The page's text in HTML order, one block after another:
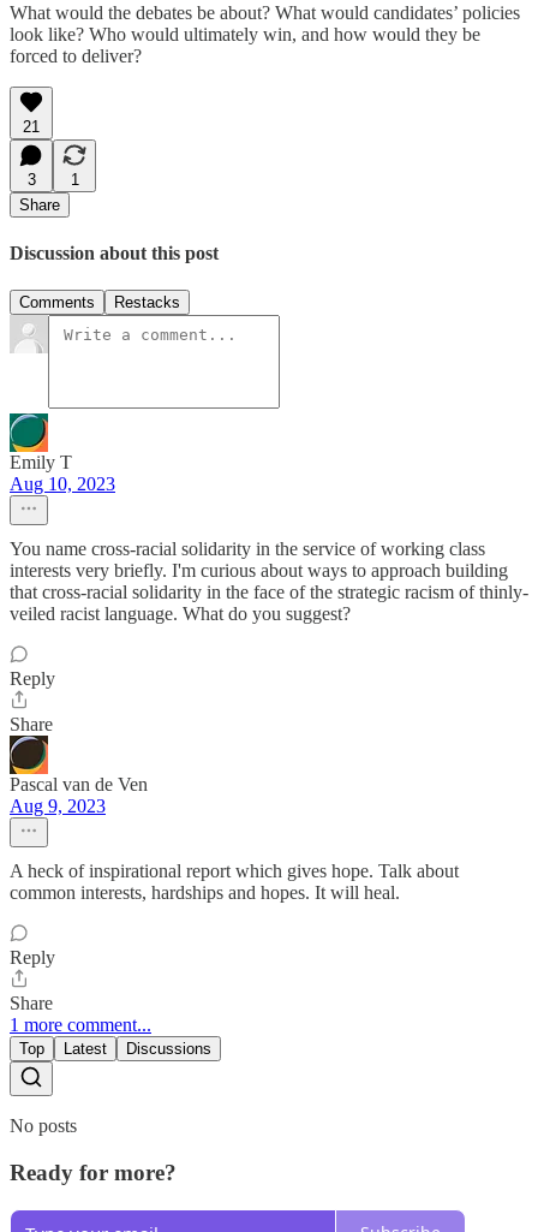
What would the debates be about? What would candidates’ policies
look like? Who would ultimately win, and how would they be
forced to deliver?
21
3
1
Share
Discussion about this post
Comments Restacks
Emily T
Aug 10, 2023
You name cross-racial solidarity in the service of working class
interests very briefly. I'm curious about ways to approach building
that cross-racial solidarity in the face of the strategic racism of thinly-
veiled racist language. What do you suggest?
Reply
Share
Pascal van de Ven
Aug 9, 2023
A heck of inspirational report which gives hope. Talk about
common interests, hardships and hopes. It will heal.
Reply
Share
1 more comment...
Top Latest Discussions
No posts
Ready for more?